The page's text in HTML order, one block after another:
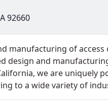
92660
manufacturing of
design and
we are uniquely
to a wide variety of